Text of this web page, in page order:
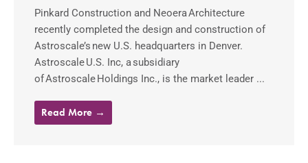
Pinkard Construction and Neoera Architecture
recently completed the design and construction of
Astroscale’s new U.S. headquarters in Denver.
Astroscale U.S. Inc, a subsidiary
of Astroscale Holdings Inc., is the market leader ...
Read More →